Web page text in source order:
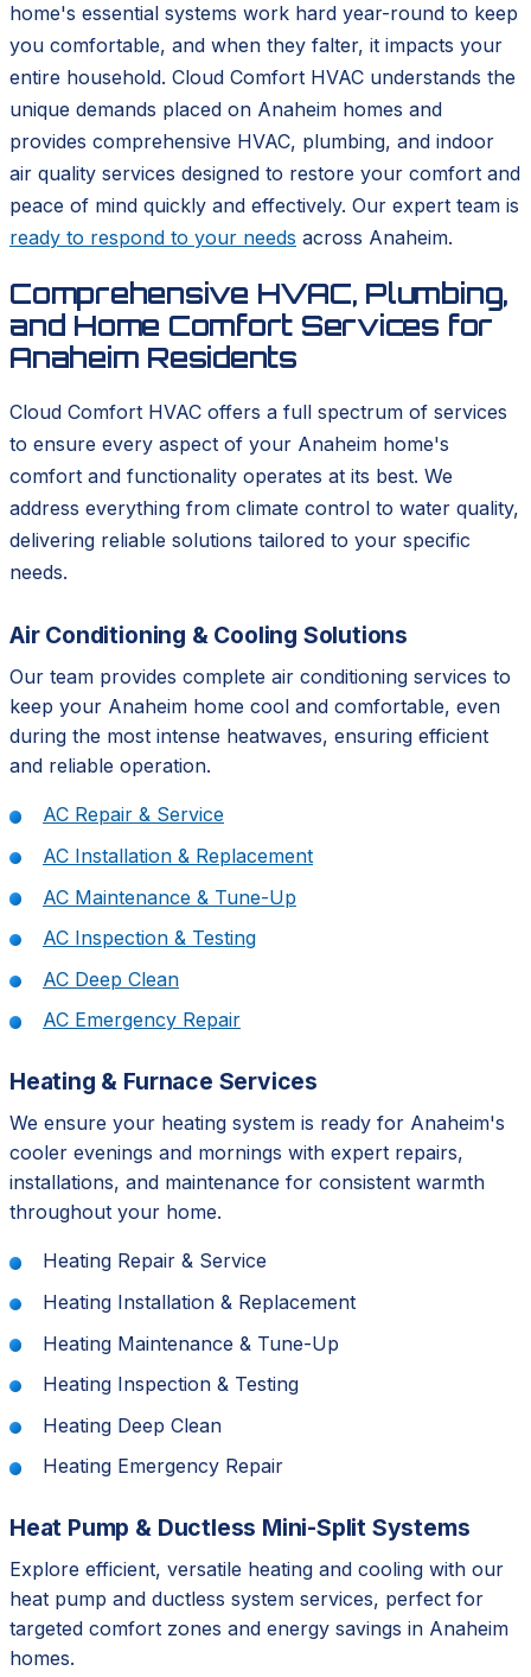
home's essential systems work hard year-round to keep
you comfortable, and when they falter, it impacts your
entire household. Cloud Comfort HVAC understands the
unique demands placed on Anaheim homes and
provides comprehensive HVAC, plumbing, and indoor
air quality services designed to restore your comfort and
peace of mind quickly and effectively. Our expert team is
ready to respond to your needs across Anaheim.
Comprehensive HVAC, Plumbing,
and Home Comfort Services for
Anaheim Residents
Cloud Comfort HVAC offers a full spectrum of services
to ensure every aspect of your Anaheim home's
comfort and functionality operates at its best. We
address everything from climate control to water quality,
delivering reliable solutions tailored to your specific
needs.
Air Conditioning & Cooling Solutions
Our team provides complete air conditioning services to
keep your Anaheim home cool and comfortable, even
during the most intense heatwaves, ensuring efficient
and reliable operation.
AC Repair & Service
AC Installation & Replacement
AC Maintenance & Tune-Up
AC Inspection & Testing
AC Deep Clean
AC Emergency Repair
Heating & Furnace Services
We ensure your heating system is ready for Anaheim's
cooler evenings and mornings with expert repairs,
installations, and maintenance for consistent warmth
throughout your home.
Heating Repair & Service
Heating Installation & Replacement
Heating Maintenance & Tune-Up
Heating Inspection & Testing
Heating Deep Clean
Heating Emergency Repair
Heat Pump & Ductless Mini-Split Systems
Explore efficient, versatile heating and cooling with our
heat pump and ductless system services, perfect for
targeted comfort zones and energy savings in Anaheim
homes.